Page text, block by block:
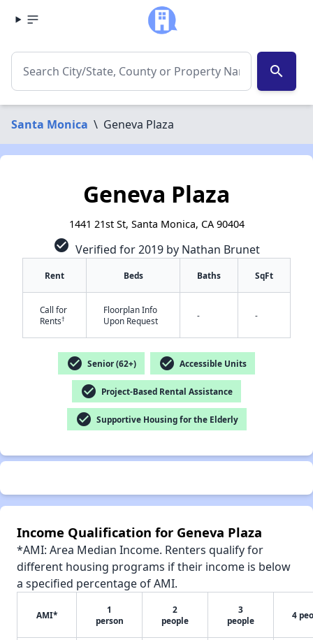
search
Santa Monica \ Geneva Plaza
Geneva Plaza
1441 21st St, Santa Monica, CA 90404
check_circle Verified for 2019 by Nathan Brunet
Rent Beds Baths SqFt
Call for
Rents†
Floorplan Info
Upon Request
- -
check_circle Senior (62+) check_circle Accessible Units
check_circle Project-Based Rental Assistance
check_circle Supportive Housing for the Elderly
Income Qualification for Geneva Plaza
*AMI: Area Median Income. Renters qualify for
different housing programs if their income is below
a specified percentage of AMI.
AMI*
1
person
2
people
3
people
4